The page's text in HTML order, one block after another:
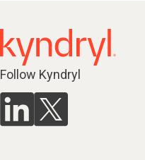
Follow Kyndryl